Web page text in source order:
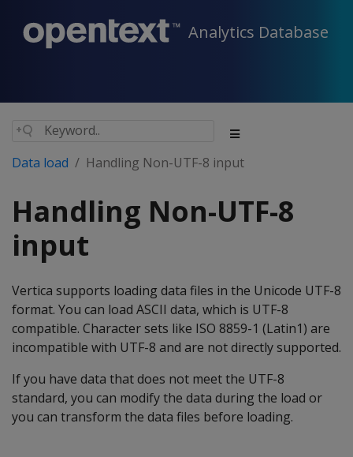
Analytics Database
Data load Handling Non-UTF-8 input
Handling Non-UTF-8
input
Vertica supports loading data files in the Unicode UTF-8
format. You can load ASCII data, which is UTF-8
compatible. Character sets like ISO 8859-1 (Latin1) are
incompatible with UTF-8 and are not directly supported.
If you have data that does not meet the UTF-8
standard, you can modify the data during the load or
you can transform the data files before loading.